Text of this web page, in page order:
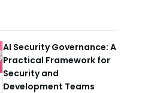
AI Security Governance: A
Practical Framework for
Security and
Development Teams